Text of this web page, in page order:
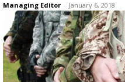
Managing Editor - January 6, 2018